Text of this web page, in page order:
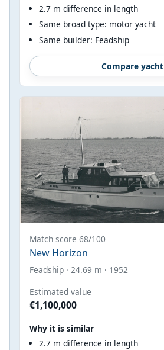
2.7 m difference in length
Same broad type: motor yacht
Same builder: Feadship
Compare yacht
Match score 68/100
New Horizon
Feadship · 24.69 m · 1952
Estimated value
€1,100,000
Why it is similar
2.7 m difference in length